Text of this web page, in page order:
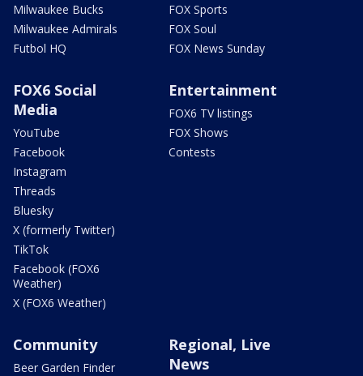
Milwaukee Bucks
Milwaukee Admirals
Futbol HQ
FOX Sports
FOX Soul
FOX News Sunday
FOX6 Social
Media
YouTube
Facebook
Instagram
Threads
Bluesky
X (formerly Twitter)
TikTok
Facebook (FOX6
Weather)
X (FOX6 Weather)
Entertainment
FOX6 TV listings
FOX Shows
Contests
Community
Beer Garden Finder
Regional, Live
News